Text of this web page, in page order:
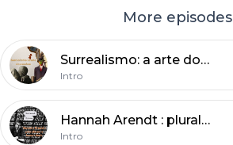
More episodes
Surrealismo: a arte dos sonhos
Intro
Hannah Arendt : pluralismo e banalidade
Intro